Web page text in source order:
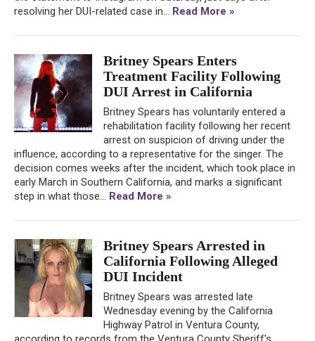
resolving her DUI-related case in... Read More »
Britney Spears Enters
Treatment Facility Following
DUI Arrest in California
Britney Spears has voluntarily entered a
rehabilitation facility following her recent
arrest on suspicion of driving under the
influence, according to a representative for the singer. The
decision comes weeks after the incident, which took place in
early March in Southern California, and marks a significant
step in what those... Read More »
Britney Spears Arrested in
California Following Alleged
DUI Incident
Britney Spears was arrested late
Wednesday evening by the California
Highway Patrol in Ventura County,